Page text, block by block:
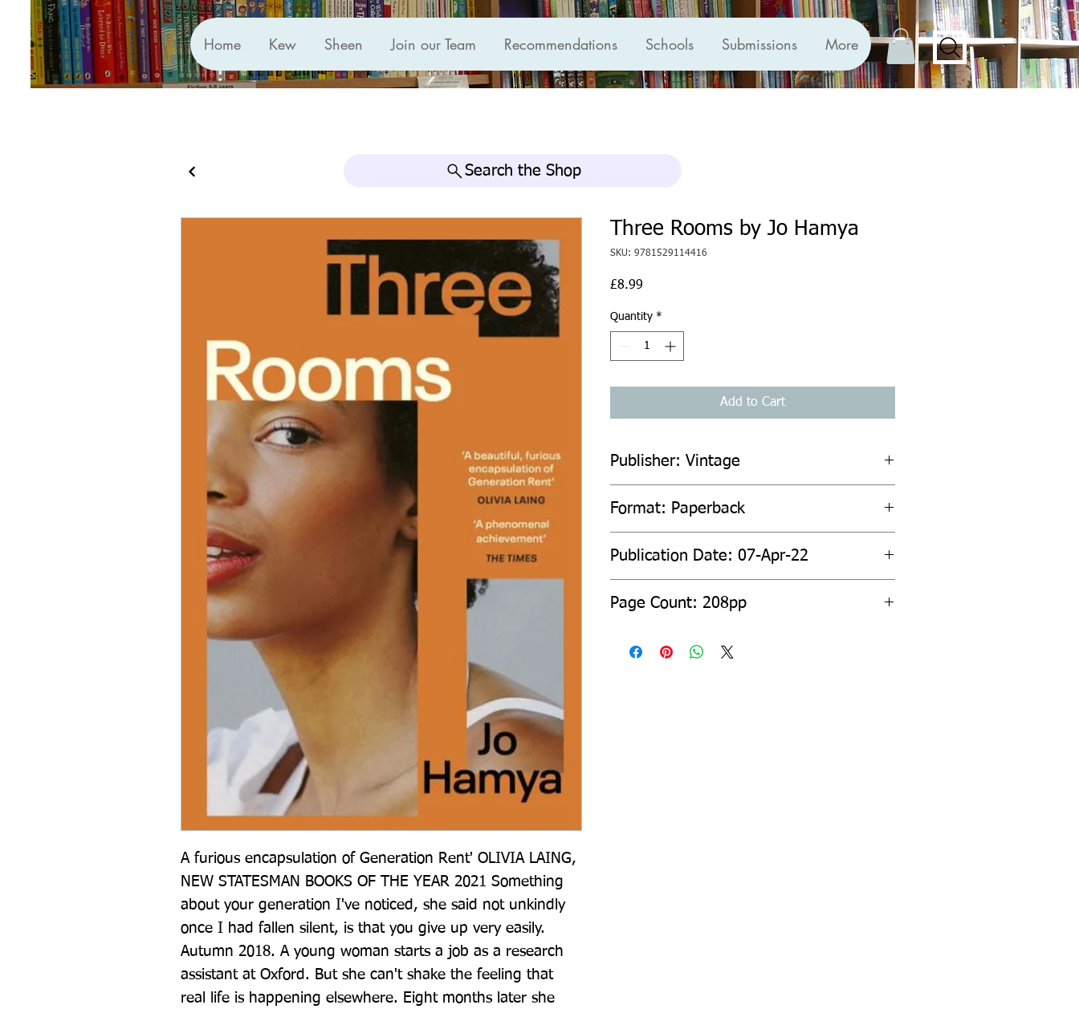
Home Kew Sheen Join our Team Recommendations Schools Submissions More
Search the Shop
A furious encapsulation of Generation Rent' OLIVIA LAING,
NEW STATESMAN BOOKS OF THE YEAR 2021 Something
about your generation I've noticed, she said not unkindly
once I had fallen silent, is that you give up very easily.
Autumn 2018. A young woman starts a job as a research
assistant at Oxford. But she can't shake the feeling that
real life is happening elsewhere. Eight months later she
Three Rooms by Jo Hamya
SKU: 9781529114416
£8.99
Quantity *
Add to Cart
Publisher: Vintage
Format: Paperback
Publication Date: 07-Apr-22
Page Count: 208pp